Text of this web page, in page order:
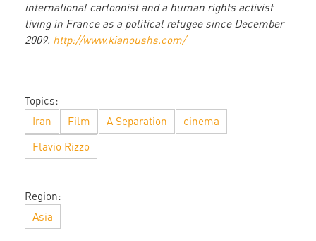
international cartoonist and a human rights activist
living in France as a political refugee since December
2009. http://www.kianoushs.com/
Topics:
Iran
Film A Separation
cinema
Flavio Rizzo
Region:
Asia